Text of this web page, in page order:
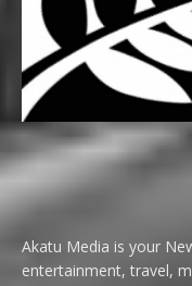
Akatu Media is your
entertainment, travel,